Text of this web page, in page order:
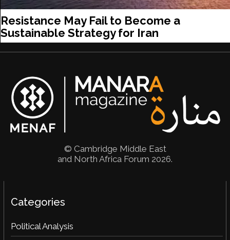
Resistance May Fail to Become a
Sustainable Strategy for Iran
© Cambridge Middle East
and North Africa Forum 2026.
Categories
Political Analysis